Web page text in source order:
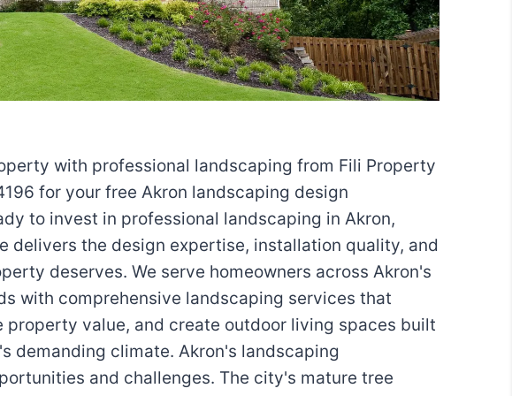
with professional landscaping from Fili Property
for your free Akron landscaping design
to invest in professional landscaping in Akron,
delivers the design expertise, installation quality, and
deserves. We serve homeowners across Akron's
with comprehensive landscaping services that
property value, and create outdoor living spaces built
demanding climate. Akron's landscaping
and challenges. The city's mature tree